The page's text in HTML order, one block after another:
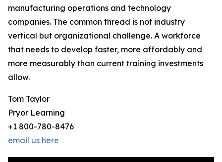
manufacturing operations and technology
companies. The common thread is not industry
vertical but organizational challenge. A workforce
that needs to develop faster, more affordably and
more measurably than current training investments
allow.
Tom Taylor
Pryor Learning
+1 800-780-8476
email us here